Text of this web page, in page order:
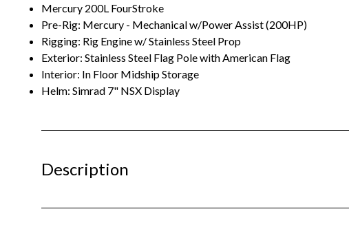
Mercury 200L FourStroke
Pre-Rig: Mercury - Mechanical w/Power Assist (200HP)
Rigging: Rig Engine w/ Stainless Steel Prop
Exterior: Stainless Steel Flag Pole with American Flag
Interior: In Floor Midship Storage
Helm: Simrad 7" NSX Display
Description